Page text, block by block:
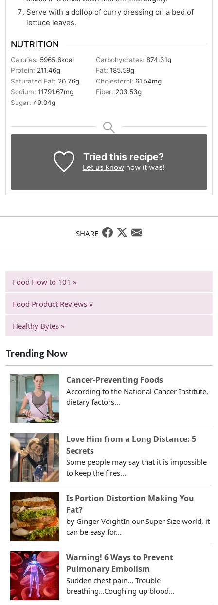
Serve with a dollop of curry dressing on a bed of
lettuce leaves.
NUTRITION
Calories: 5965.6kcal Carbohydrates:874.31g
Protein: 211.46g Fat:185.59g
Saturated Fat: 20.76g Cholesterol: 61.54mg
Sodium:11791.67mg Fiber: 203.53g
Sugar:49.04g
Tried this recipe?
Let us knowhow it was!
SHARE
Food How to 101 »
Food Product Reviews »
Healthy Bytes »
Trending Now
Cancer-Preventing Foods
According to the National Cancer Institute,
dietary factors...
Love Him from a Long Distance: 5
Secrets
Some people may say that it is impossible
to keep the fires...
Is Portion Distortion Making You
Fat?
by Ginger VoightIn our Super Size world, it
can be easy for...
Warning! 6 Ways to Prevent
Pulmonary Embolism
Sudden chest pain... Trouble
breathing...Coughing up blood...